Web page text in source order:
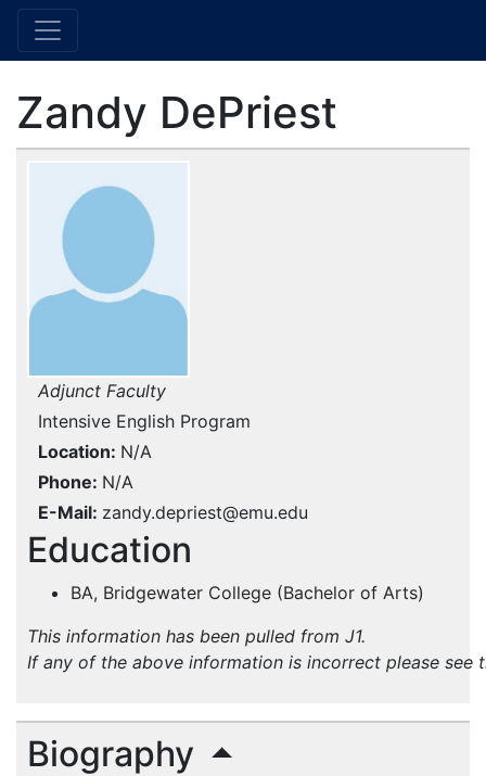
Zandy DePriest
Adjunct Faculty
Intensive English Program
Location N/A
Phone N/A
E-Mail zandy.depriest@emu.edu
Education
BA, Bridgewater College (Bachelor of Arts)
This information has been pulled from J1.
If any of the above information is incorrect please see
Biography